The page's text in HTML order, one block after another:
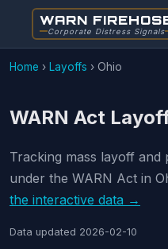
WARN
Corporate Distress Signals
Home › Layoffs › Ohio
WARN Act
Tracking mass layoff and
under the WARN Act in
the interactive data →
Data updated 2026-02-10